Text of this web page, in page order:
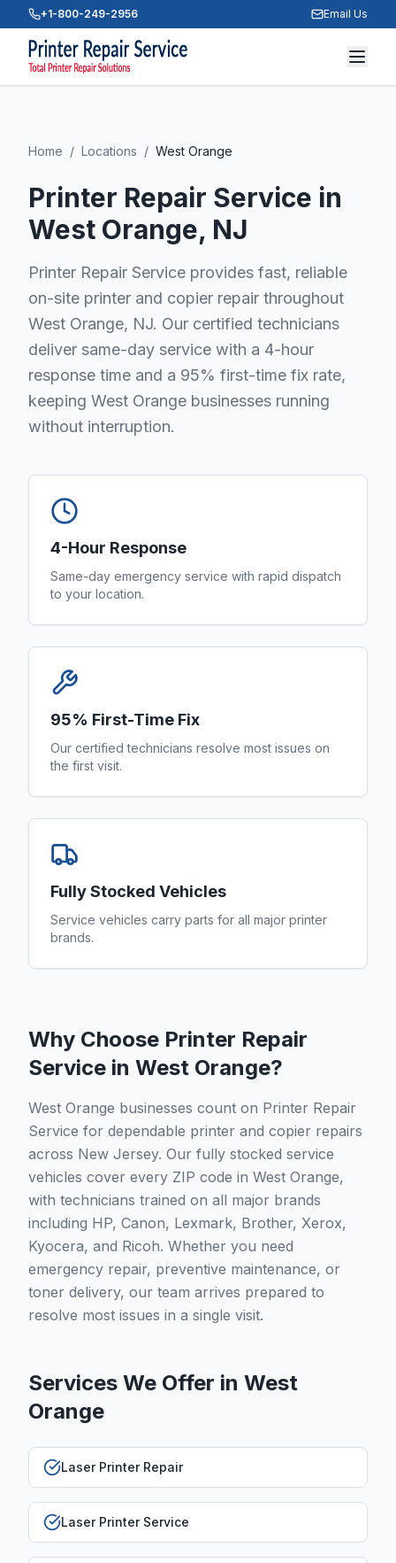
+1-800-249-2956 Email Us
Home / Locations / West Orange
Printer Repair Service in
West Orange, NJ
Printer Repair Service provides fast, reliable
on-site printer and copier repair throughout
West Orange, NJ. Our certified technicians
deliver same-day service with a 4-hour
response time and a 95% first-time fix rate,
keeping West Orange businesses running
without interruption.
4-Hour Response
Same-day emergency service with rapid dispatch
to your location.
95% First-Time Fix
Our certified technicians resolve most issues on
the first visit.
Fully Stocked Vehicles
Service vehicles carry parts for all major printer
brands.
Why Choose Printer Repair
Service in West Orange?
West Orange businesses count on Printer Repair
Service for dependable printer and copier repairs
across New Jersey. Our fully stocked service
vehicles cover every ZIP code in West Orange,
with technicians trained on all major brands
including HP, Canon, Lexmark, Brother, Xerox,
Kyocera, and Ricoh. Whether you need
emergency repair, preventive maintenance, or
toner delivery, our team arrives prepared to
resolve most issues in a single visit.
Services We Offer in West
Orange
Laser Printer Repair
Laser Printer Service